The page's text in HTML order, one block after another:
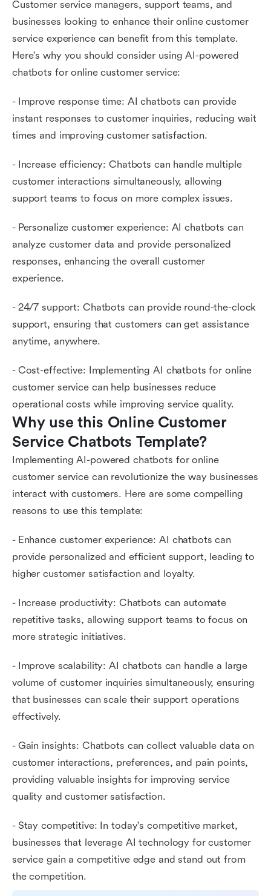
Customer service managers, support teams, and
businesses looking to enhance their online customer
service experience can benefit from this template.
Here's why you should consider using AI-powered
chatbots for online customer service:
- Improve response time: AI chatbots can provide
instant responses to customer inquiries, reducing wait
times and improving customer satisfaction.
- Increase efficiency: Chatbots can handle multiple
customer interactions simultaneously, allowing
support teams to focus on more complex issues.
- Personalize customer experience: AI chatbots can
analyze customer data and provide personalized
responses, enhancing the overall customer
experience.
- 24/7 support: Chatbots can provide round-the-clock
support, ensuring that customers can get assistance
anytime, anywhere.
- Cost-effective: Implementing AI chatbots for online
customer service can help businesses reduce
operational costs while improving service quality.
Why use this Online Customer
Service Chatbots Template?
Implementing AI-powered chatbots for online
customer service can revolutionize the way businesses
interact with customers. Here are some compelling
reasons to use this template:
- Enhance customer experience: AI chatbots can
provide personalized and efficient support, leading to
higher customer satisfaction and loyalty.
- Increase productivity: Chatbots can automate
repetitive tasks, allowing support teams to focus on
more strategic initiatives.
- Improve scalability: AI chatbots can handle a large
volume of customer inquiries simultaneously, ensuring
that businesses can scale their support operations
effectively.
- Gain insights: Chatbots can collect valuable data on
customer interactions, preferences, and pain points,
providing valuable insights for improving service
quality and customer satisfaction.
- Stay competitive: In today's competitive market,
businesses that leverage AI technology for customer
service gain a competitive edge and stand out from
the competition.